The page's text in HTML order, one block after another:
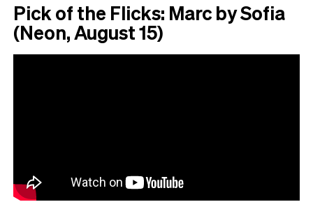
Pick of the Flicks: Marc by Sofia
(Neon, August 15)